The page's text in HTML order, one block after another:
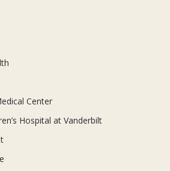
Center
Hospital at Vanderbilt